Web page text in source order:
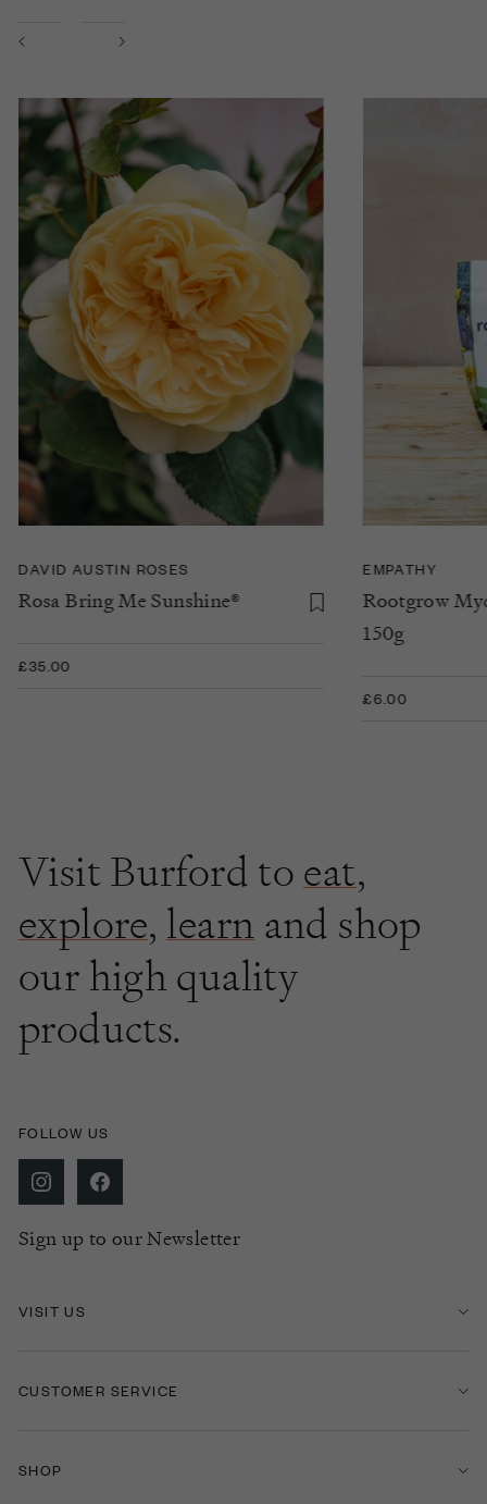
DAVID AUSTIN ROSES
Rosa Bring Me Sunshine®
£35.00
EMPATHY
Rootgrow
150g
£6.00
Visit Burford to eat,
explore, learn and shop
our high quality
products.
FOLLOW US
Sign up to our Newsletter
VISIT US
CUSTOMER SERVICE
SHOP